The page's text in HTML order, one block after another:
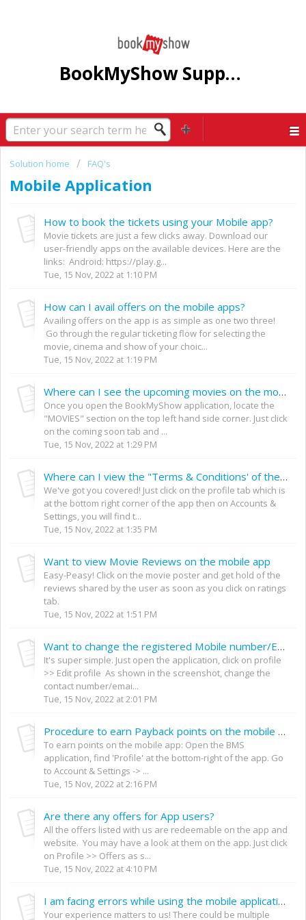
BookMyShow Support Centre
Solution home FAQ's
Mobile Application
How to book the tickets using your Mobile app?
Movie tickets are just a few clicks away. Download our
user-friendly apps on the available devices. Here are the
links: Android: https://play.g...
Tue, 15 Nov, 2022 at 1:10 PM
How can I avail offers on the mobile apps?
Availing offers on the app is as simple as one two three!
Go through the regular ticketing flow for selecting the
movie, cinema and show of your choic...
Tue, 15 Nov, 2022 at 1:19 PM
Where can I see the upcoming movies on the mobile app?
Once you open the BookMyShow application, locate the
"MOVIES" section on the top left hand side corner. Just click
on the coming soon tab and ...
Tue, 15 Nov, 2022 at 1:29 PM
Where can I view the "Terms & Conditions' of the mobile app?
We've got you covered! Just click on the profile tab which is
at the bottom right corner of the app then on Accounts &
Settings, you will find t...
Tue, 15 Nov, 2022 at 1:35 PM
Want to view Movie Reviews on the mobile app
Easy-Peasy! Click on the movie poster and get hold of the
reviews shared by the user as soon as you click on ratings
tab.
Tue, 15 Nov, 2022 at 1:51 PM
Want to change the registered Mobile number/Email Id on the mobile App
It's super simple. Just open the application, click on profile
>> Edit profile As shown in the screenshot, change the
contact number/emai...
Tue, 15 Nov, 2022 at 2:01 PM
Procedure to earn Payback points on the mobile app
To earn points on the mobile app: Open the BMS
application, find 'Profile' at the bottom-right of the app. Go
to Account & Settings -> ...
Tue, 15 Nov, 2022 at 2:16 PM
Are there any offers for App users?
All the offers listed with us are redeemable on the app and
website. You may have a look at them on the app. Just click
on Profile >> Offers as s...
Tue, 15 Nov, 2022 at 4:10 PM
I am facing errors while using the mobile application / mobile website. What do I do?
Your experience matters to us! There could be multiple